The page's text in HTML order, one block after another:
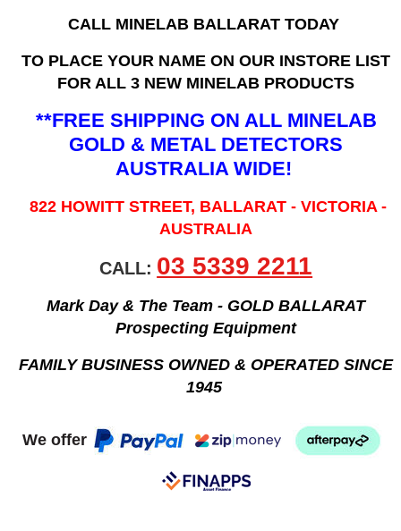
CALL MINELAB BALLARAT TODAY
TO PLACE YOUR NAME ON OUR INSTORE LIST
FOR ALL 3 NEW MINELAB PRODUCTS
**FREE SHIPPING ON ALL MINELAB
GOLD & METAL DETECTORS
AUSTRALIA WIDE!
822 HOWITT STREET, BALLARAT - VICTORIA -
AUSTRALIA
CALL: 03 5339 2211
Mark Day & The Team - GOLD BALLARAT
Prospecting Equipment
FAMILY BUSINESS OWNED & OPERATED SINCE
1945
We offer